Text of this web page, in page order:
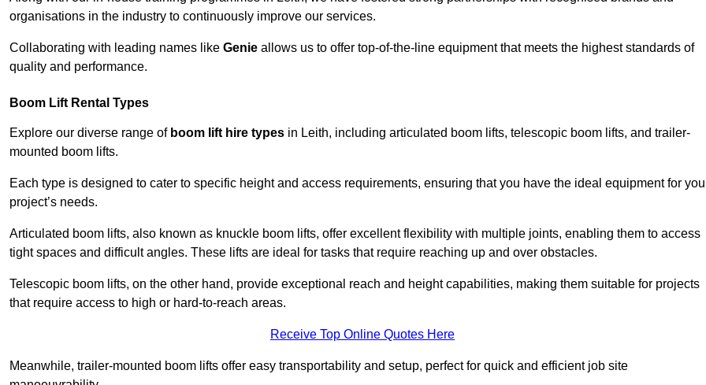
organisations in the industry to continuously improve our services.
Collaborating with leading names like Genie allows us to offer top-of-the-line equipment that meets the highest standards of
quality and performance.
Boom Lift Rental Types
Explore our diverse range of boom lift hire types in Leith, including articulated boom lifts, telescopic boom lifts, and trailer-
mounted boom lifts.
Each type is designed to cater to specific height and access requirements, ensuring that you have the ideal equipment for
project’s needs.
Articulated boom lifts, also known as knuckle boom lifts, offer excellent flexibility with multiple joints, enabling them to access
tight spaces and difficult angles. These lifts are ideal for tasks that require reaching up and over obstacles.
Telescopic boom lifts, on the other hand, provide exceptional reach and height capabilities, making them suitable for projects
that require access to high or hard-to-reach areas.
Receive Top Online Quotes Here
Meanwhile, trailer-mounted boom lifts offer easy transportability and setup, perfect for quick and efficient job site